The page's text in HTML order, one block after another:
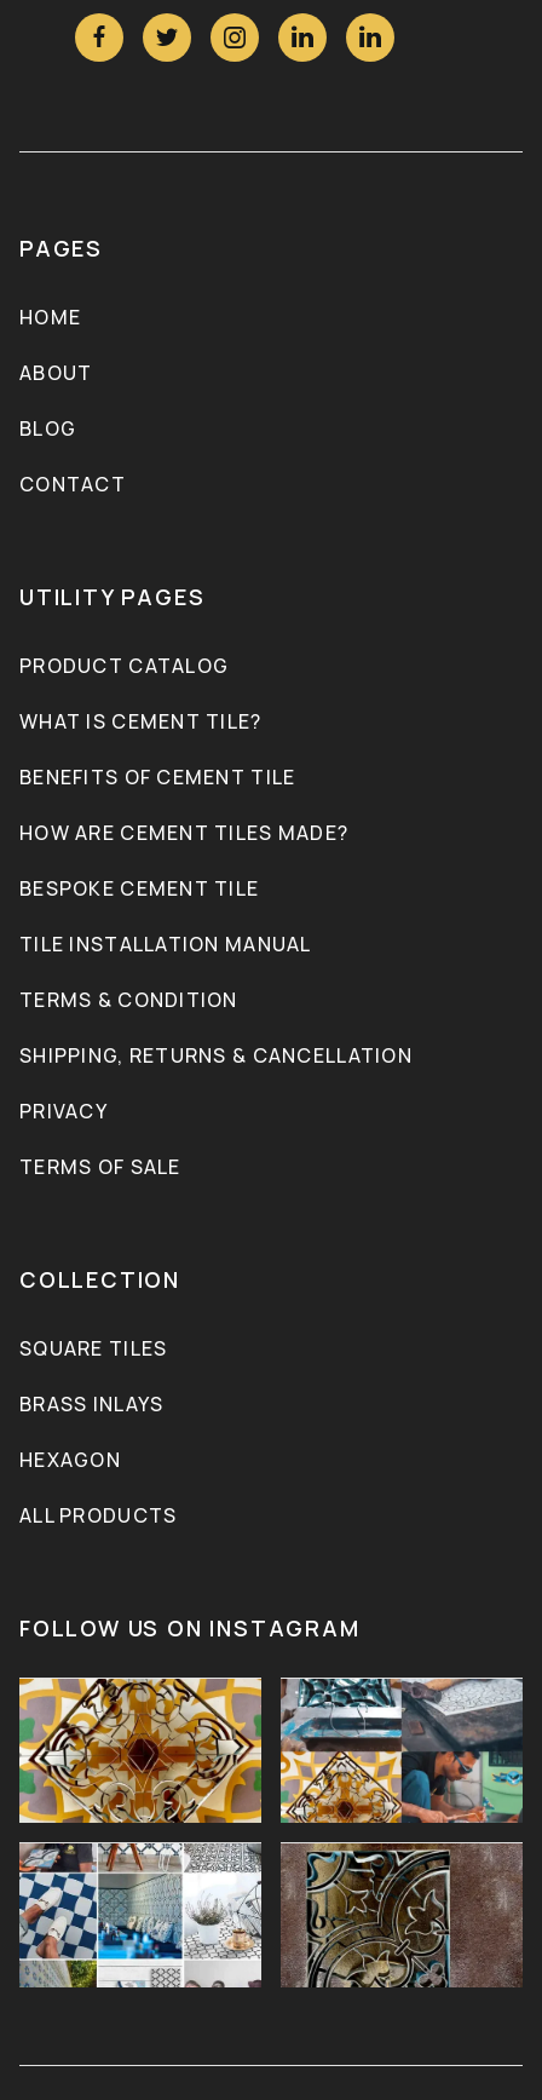
    
PAGES
HOME
ABOUT
BLOG
CONTACT
UTILITY PAGES
PRODUCT CATALOG
WHAT IS CEMENT TILE?
BENEFITS OF CEMENT TILE
HOW ARE CEMENT TILES MADE?
BESPOKE CEMENT TILE
TILE INSTALLATION MANUAL
TERMS & CONDITION
SHIPPING, RETURNS & CANCELLATION
PRIVACY
TERMS OF SALE
COLLECTION
SQUARE TILES
BRASS INLAYS
HEXAGON
ALL PRODUCTS
FOLLOW US ON INSTAGRAM